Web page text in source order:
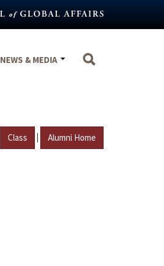
NEWS & MEDIA
Class | Alumni Home